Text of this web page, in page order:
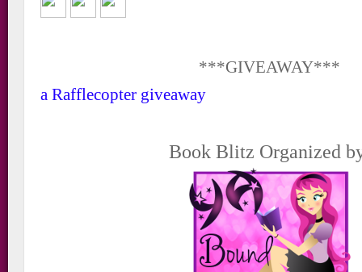
***GIVEAWAY***
a Rafflecopter giveaway
Book Blitz Organized